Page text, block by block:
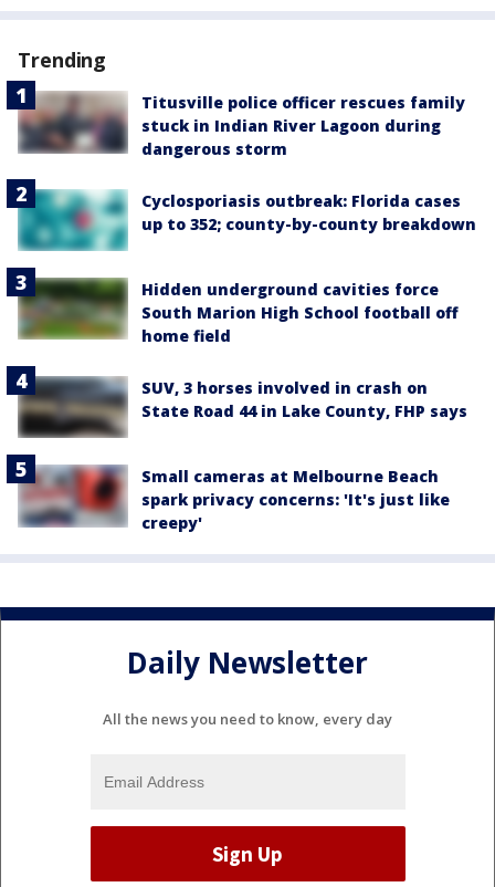
Trending
Titusville police officer rescues family
stuck in Indian River Lagoon during
dangerous storm
Cyclosporiasis outbreak: Florida cases
up to 352; county-by-county breakdown
Hidden underground cavities force
South Marion High School football off
home field
SUV, 3 horses involved in crash on
State Road 44 in Lake County, FHP says
Small cameras at Melbourne Beach
spark privacy concerns: 'It's just like
creepy'
Daily Newsletter
All the news you need to know, every day